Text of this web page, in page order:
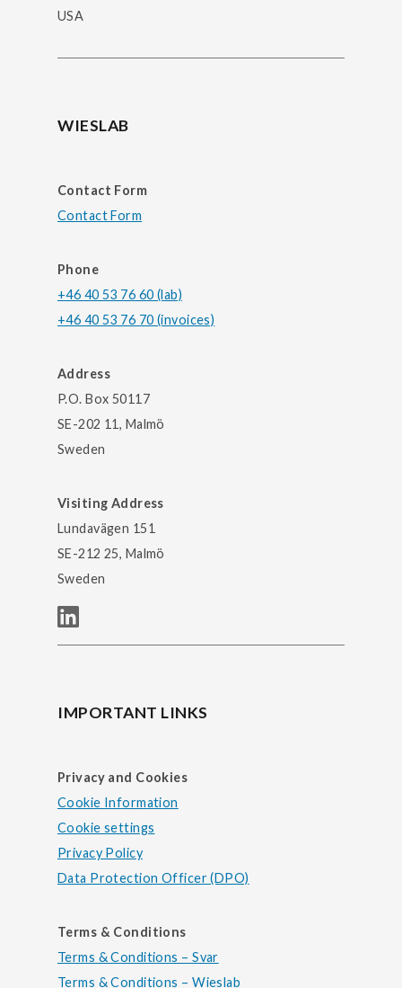
USA
WIESLAB
Contact Form
Contact Form
Phone
+46 40 53 76 60 (lab)
+46 40 53 76 70 (invoices)
Address
P.O. Box 50117
SE-202 11, Malmö
Sweden
Visiting Address
Lundavägen 151
SE-212 25, Malmö
Sweden
IMPORTANT LINKS
Privacy and Cookies
Cookie Information
Cookie settings
Privacy Policy
Data Protection Officer (DPO)
Terms & Conditions
Terms & Conditions – Svar
Terms & Conditions – Wieslab